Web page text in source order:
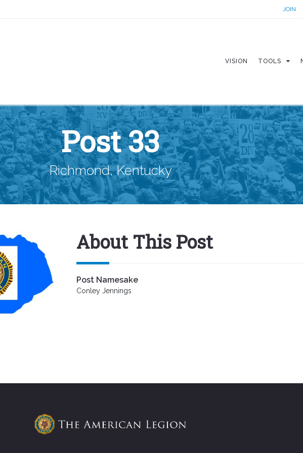
JOIN
VISION TOOLS
Post 33
Richmond, Kentucky
About This Post
Post Namesake
Conley Jennings